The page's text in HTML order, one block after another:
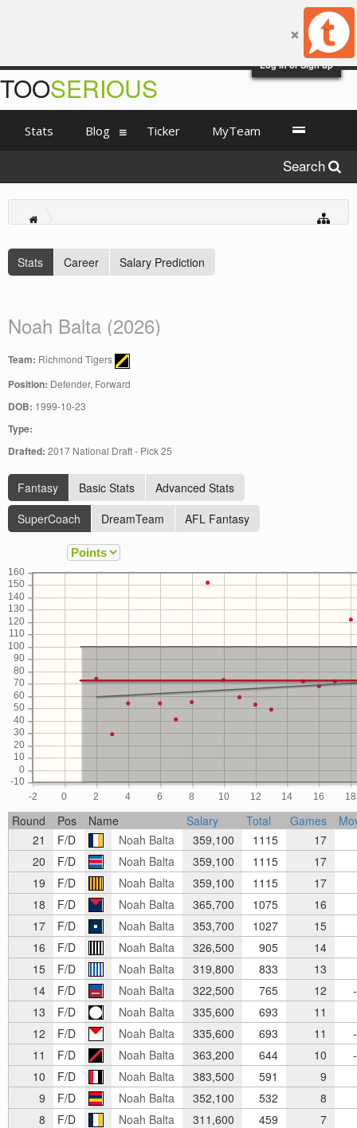
Log in or Sign up
Stats Career Salary Prediction
Noah Balta (2026)
Team: Richmond Tigers
Position: Defender, Forward
DOB: 1999-10-23
Type:
Drafted: 2017 National Draft - Pick 25
Fantasy Basic Stats
Advanced Stats
SuperCoach
DreamTeam AFL Fantasy
-2 0 2 4 6 8 10 12 14 16 18
-10
0
10
20
30
40
50
60
70
80
90
100
110
120
130
140
150
160
Round Pos Name Salary Total Games
21
F/D Noah Balta 359,100 1115
17
20
F/D Noah Balta 359,100 1115
17
19
F/D Noah Balta 359,100 1115 17
18
F/D Noah Balta 365,700 1075 16
17
F/D Noah Balta 353,700 1027 15
16
F/D Noah Balta 326,500 905
14
15
F/D Noah Balta 319,800 833 13
14
F/D Noah Balta 322,500 765 12
13
F/D Noah Balta 335,600 693
11
12
F/D Noah Balta 335,600 693 11
11
F/D Noah Balta 363,200 644 10
10
F/D Noah Balta 383,500 591 9
9
F/D Noah Balta 352,100 532 8
8
F/D Noah Balta 311,600 459 7
TOOSERIOUS
Stats Blog Ticker MyTeam
Search